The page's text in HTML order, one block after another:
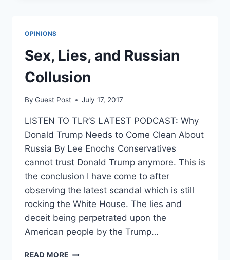
MEETING
OPINIONS
Sex, Lies, and Russian
Collusion
By Guest Post July 17, 2017
LISTEN TO TLR’S LATEST PODCAST: Why
Donald Trump Needs to Come Clean About
Russia By Lee Enochs Conservatives
cannot trust Donald Trump anymore. This is
the conclusion I have come to after
observing the latest scandal which is still
rocking the White House. The lies and
deceit being perpetrated upon the
American people by the Trump…
READ MORE SEX,